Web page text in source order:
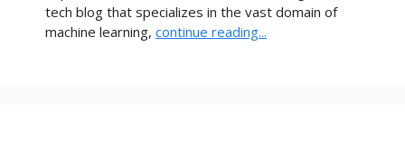
tech blog that specializes in the vast domain of
machine learning, continue reading...